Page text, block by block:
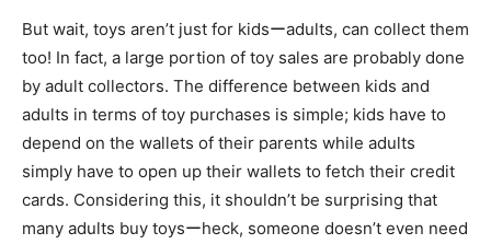
But wait, toys aren’t just for kidsーadults, can collect them
too! In fact, a large portion of toy sales are probably done
by adult collectors. The difference between kids and
adults in terms of toy purchases is simple; kids have to
depend on the wallets of their parents while adults
simply have to open up their wallets to fetch their credit
cards. Considering this, it shouldn’t be surprising that
many adults buy toysーheck, someone doesn’t even need